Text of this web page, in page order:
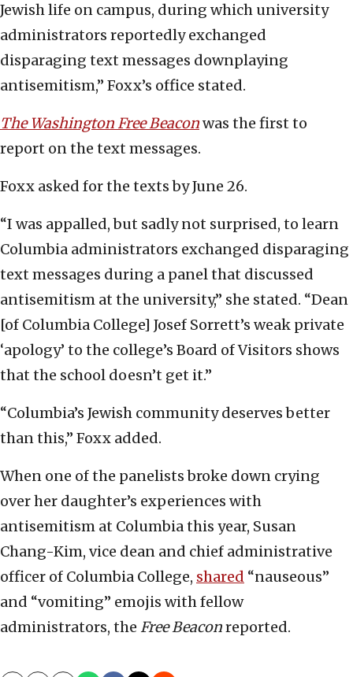
Jewish life on campus, during which university
administrators reportedly exchanged
disparaging text messages downplaying
antisemitism,” Foxx’s office stated.
The Washington Free Beaconwas the first to
report on the text messages.
Foxx asked for the texts by June 26.
“I was appalled, but sadly not surprised, to learn
Columbia administrators exchanged disparaging
text messages during a panel that discussed
antisemitism at the university,” she stated. “Dean
[of Columbia College] Josef Sorrett’s weak private
‘apology’ to the college’s Board of Visitors shows
that the school doesn’t get it.”
“Columbia’s Jewish community deserves better
than this,” Foxx added.
When one of the panelists broke down crying
over her daughter’s experiences with
antisemitism at Columbia this year, Susan
Chang-Kim, vice dean and chief administrative
officer of Columbia College, shared “nauseous”
and “vomiting” emojis with fellow
administrators, the Free Beaconreported.